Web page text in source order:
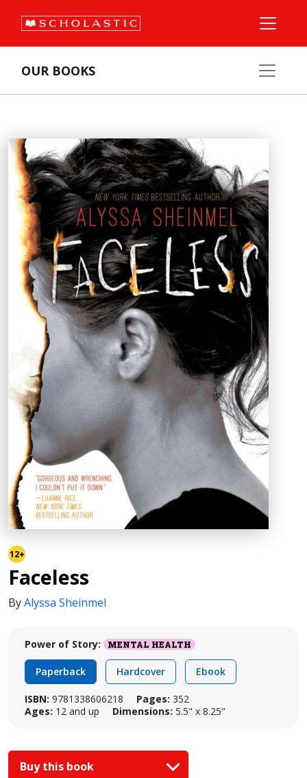
OUR BOOKS
12+
Faceless
ByAlyssa Sheinmel
Power of Story: MENTAL HEALTH
Paperback Hardcover Ebook
ISBN: 9781338606218 Pages: 352
Ages: 12 and up Dimensions: 5.5" x 8.25"
Buy this book